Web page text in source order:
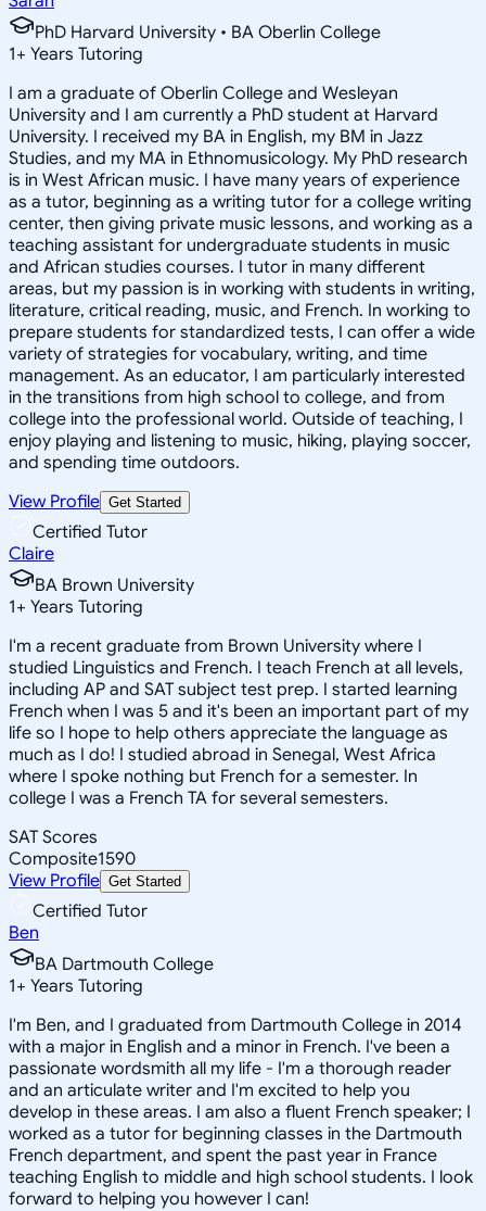
PhD Harvard University • BA Oberlin College
1+ Years Tutoring
I am a graduate of Oberlin College and Wesleyan
University and I am currently a PhD student at Harvard
University. I received my BA in English, my BM in Jazz
Studies, and my MA in Ethnomusicology. My PhD research
is in West African music. I have many years of experience
as a tutor, beginning as a writing tutor for a college writing
center, then giving private music lessons, and working as a
teaching assistant for undergraduate students in music
and African studies courses. I tutor in many different
areas, but my passion is in working with students in writing,
literature, critical reading, music, and French. In working to
prepare students for standardized tests, I can offer a wide
variety of strategies for vocabulary, writing, and time
management. As an educator, I am particularly interested
in the transitions from high school to college, and from
college into the professional world. Outside of teaching, I
enjoy playing and listening to music, hiking, playing soccer,
and spending time outdoors.
View Profile Get Started
Certified Tutor
Claire
BA Brown University
1+ Years Tutoring
I'm a recent graduate from Brown University where I
studied Linguistics and French. I teach French at all levels,
including AP and SAT subject test prep. I started learning
French when I was 5 and it's been an important part of my
life so I hope to help others appreciate the language as
much as I do! I studied abroad in Senegal, West Africa
where I spoke nothing but French for a semester. In
college I was a French TA for several semesters.
SAT Scores
Composite1590
View Profile Get Started
Certified Tutor
Ben
BA Dartmouth College
1+ Years Tutoring
I'm Ben, and I graduated from Dartmouth College in 2014
with a major in English and a minor in French. I've been a
passionate wordsmith all my life - I'm a thorough reader
and an articulate writer and I'm excited to help you
develop in these areas. I am also a fluent French speaker; I
worked as a tutor for beginning classes in the Dartmouth
French department, and spent the past year in France
teaching English to middle and high school students. I look
forward to helping you however I can!